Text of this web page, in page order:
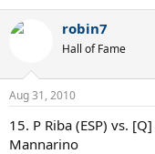
robin7
Hall of Fame
Aug 31, 2010
15. P Riba (ESP) vs.
Mannarino